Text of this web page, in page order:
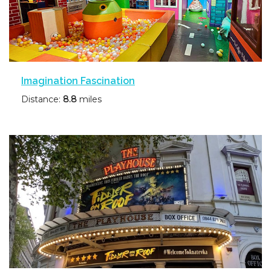
Imagination Fascination
Distance: 8.8 miles